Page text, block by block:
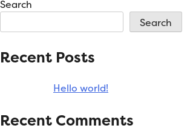
world!
Search
Search
Recent Posts
Hello world!
Recent Comments